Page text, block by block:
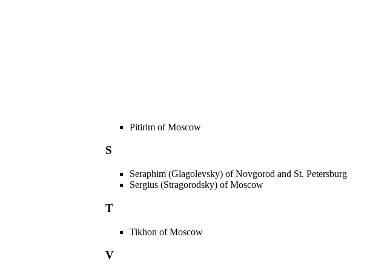
Pitirim of Moscow
S
Seraphim (Glagolevsky) of Novgorod and St. Petersburg
Sergius (Stragorodsky) of Moscow
T
Tikhon of Moscow
V